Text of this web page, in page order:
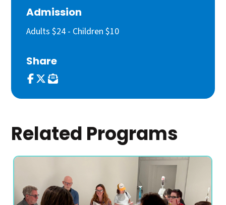
Admission
Adults $24 - Children $10
Share
Related Programs